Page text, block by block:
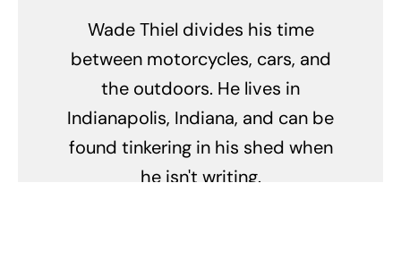
Wade Thiel divides his time
between motorcycles, cars, and
the outdoors. He lives in
Indianapolis, Indiana, and can be
found tinkering in his shed when
he isn't writing.